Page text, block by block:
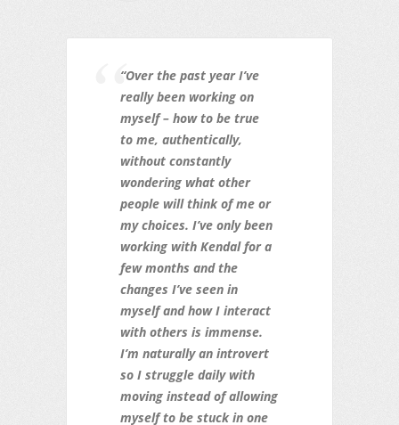
“Over the past year I’ve
really been working on
myself – how to be true
to me, authentically,
without constantly
wondering what other
people will think of me or
my choices. I’ve only been
working with Kendal for a
few months and the
changes I’ve seen in
myself and how I interact
with others is immense.
I’m naturally an introvert
so I struggle daily with
moving instead of allowing
myself to be stuck in one